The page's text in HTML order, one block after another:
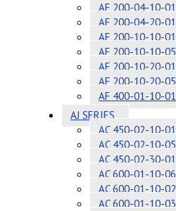
AF 200-04-10-01
AF 200-04-20-01
AF 200-10-10-01
AF 200-10-10-05
AF 200-10-20-01
AF 200-10-20-05
AF 400-01-10-01
AJ SERIES
AC 450-02-10-01
AC 450-02-10-05
AC 450-02-30-01
AC 600-01-10-06
AC 600-01-10-02
AC 600-01-10-03